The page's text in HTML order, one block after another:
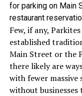
for parking on Main
restaurant
Few, if any,
established
Main Street or the
there likely are
with fewer
without